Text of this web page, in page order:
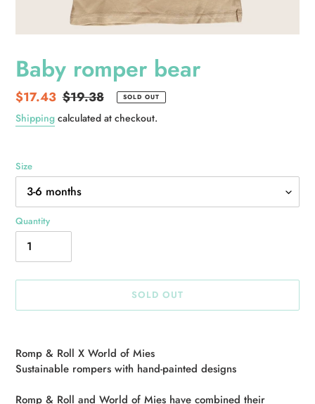
Baby romper bear
Sale
price
$17.43 Regular
price
$19.38 SOLD OUT
Shipping calculated at checkout.
Size
Quantity
SOLD OUT
to
your
Romp & Roll X World of Mies
Sustainable rompers with hand-painted designs
Romp & Roll and World of Mies have combined their